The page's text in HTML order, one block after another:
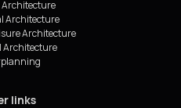
Architecture
Architecture
Architecture
Architecture
links